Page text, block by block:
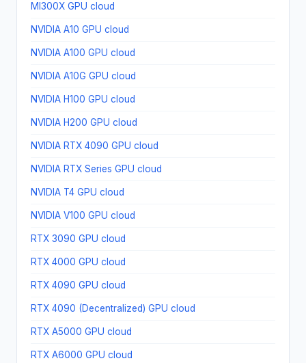
MI300X GPU cloud
NVIDIA A10 GPU cloud
NVIDIA A100 GPU cloud
NVIDIA A10G GPU cloud
NVIDIA H100 GPU cloud
NVIDIA H200 GPU cloud
NVIDIA RTX 4090 GPU cloud
NVIDIA RTX Series GPU cloud
NVIDIA T4 GPU cloud
NVIDIA V100 GPU cloud
RTX 3090 GPU cloud
RTX 4000 GPU cloud
RTX 4090 GPU cloud
RTX 4090 (Decentralized) GPU cloud
RTX A5000 GPU cloud
RTX A6000 GPU cloud